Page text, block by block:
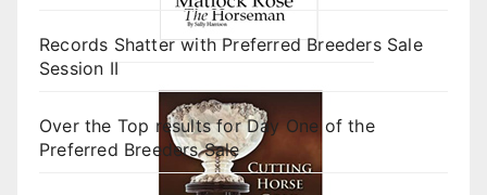
Records Shatter with Preferred Breeders Sale
Session II
Over the Top results for Day One of the
Preferred Breeders Sale